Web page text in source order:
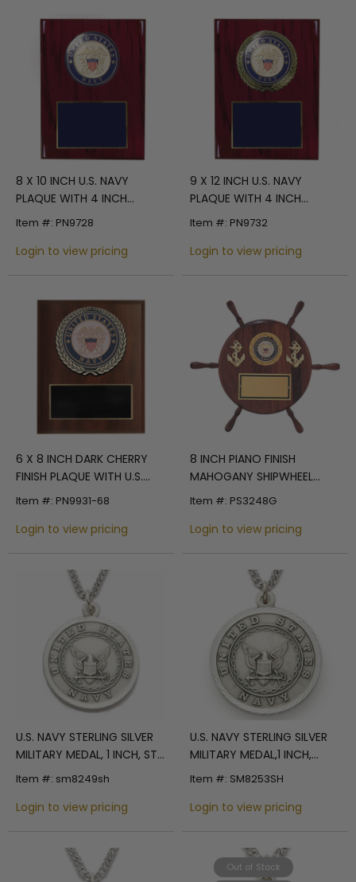
8 X 10 INCH U.S. NAVY
PLAQUE WITH 4 INCH
EMBOSSED MEDALLION
Item #: PN9728
Login to view pricing
9 X 12 INCH U.S. NAVY
PLAQUE WITH 4 INCH
EMBOSSED MEDALLION
Item #: PN9732
Login to view pricing
6 X 8 INCH DARK CHERRY
FINISH PLAQUE WITH U.S.
NAVY CAST STONE RESIN
Item #: PN9931-68
Login to view pricing
8 INCH PIANO FINISH
MAHOGANY SHIPWHEEL
PLAQUE TAKES INSERT
Item #: PS3248G
Login to view pricing
U.S. NAVY STERLING SILVER
MILITARY MEDAL, 1 INCH, ST.
MICHAEL BACK
Item #: sm8249sh
Login to view pricing
U.S. NAVY STERLING SILVER
MILITARY MEDAL,1 INCH,
CROSS BACK
Item #: SM8253SH
Login to view pricing
Out of Stock